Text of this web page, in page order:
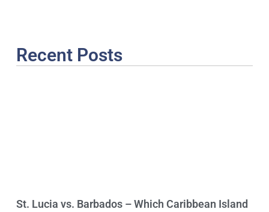
Recent Posts
St. Lucia vs. Barbados – Which Caribbean Island